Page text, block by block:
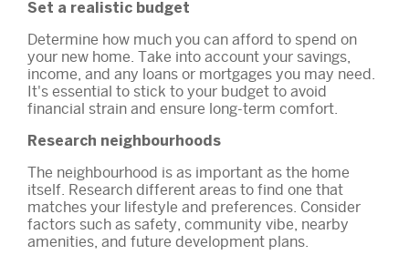
Set a realistic budget
Determine how much you can afford to spend on
your new home. Take into account your savings,
income, and any loans or mortgages you may need.
It's essential to stick to your budget to avoid
financial strain and ensure long-term comfort.
Research neighbourhoods
The neighbourhood is as important as the home
itself. Research different areas to find one that
matches your lifestyle and preferences. Consider
factors such as safety, community vibe, nearby
amenities, and future development plans.